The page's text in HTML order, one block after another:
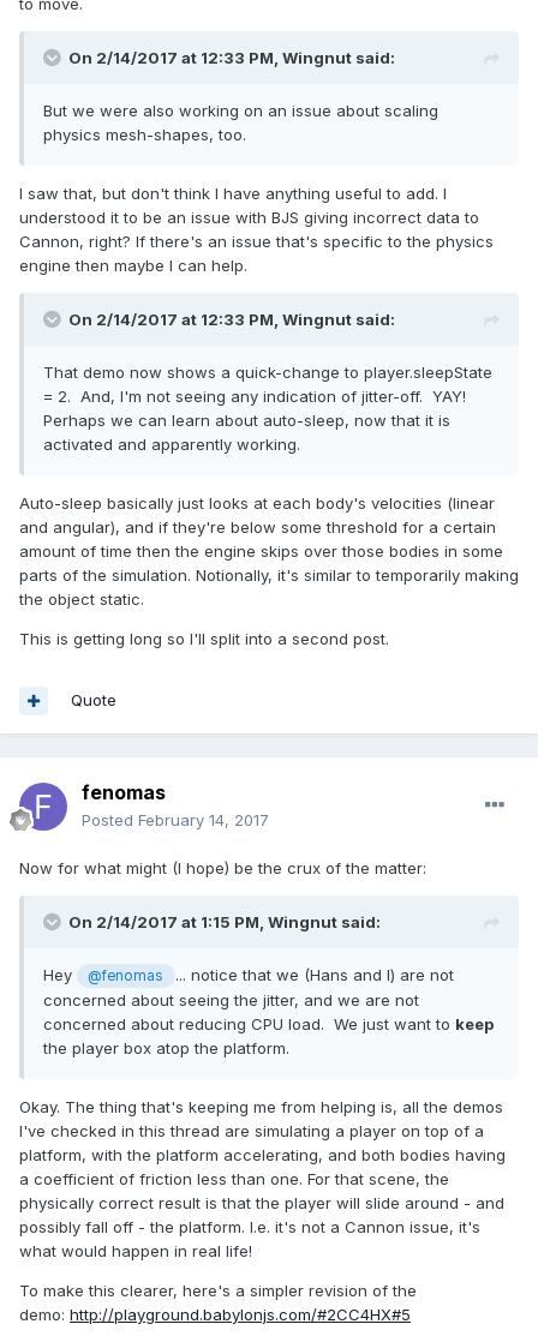
On 2/14/2017 at 12:33 PM, Wingnut said:
But we were also working on an issue about scaling
physics mesh-shapes, too.
I saw that, but don't think I have anything useful to add. I
understood it to be an issue with BJS giving incorrect data to
Cannon, right? If there's an issue that's specific to the physics
engine then maybe I can help.
On 2/14/2017 at 12:33 PM, Wingnut said:
That demo now shows a quick-change to player.sleepState
= 2. And, I'm not seeing any indication of jitter-off. YAY!
Perhaps we can learn about auto-sleep, now that it is
activated and apparently working.
Auto-sleep basically just looks at each body's velocities (linear
and angular), and if they're below some threshold for a certain
amount of time then the engine skips over those bodies in some
parts of the simulation. Notionally, it's similar to temporarily making
the object static.
This is getting long so I'll split into a second post.
Quote
fenomas
Posted February 14, 2017
Now for what might (I hope) be the crux of the matter:
On 2/14/2017 at 1:15 PM, Wingnut said:
Hey @fenomas
... notice that we (Hans and I) are not
concerned about seeing the jitter, and we are not
concerned about reducing CPU load. We just want to keep
the player box atop the platform.
Okay. The thing that's keeping me from helping is, all the demos
I've checked in this thread are simulating a player on top of a
platform, with the platform accelerating, and both bodies having
a coefficient of friction less than one. For that scene, the
physically correct result is that the player will slide around - and
possibly fall off - the platform. I.e. it's not a Cannon issue, it's
what would happen in real life!
To make this clearer, here's a simpler revision of the
demo: http://playground.babylonjs.com/#2CC4HX#5